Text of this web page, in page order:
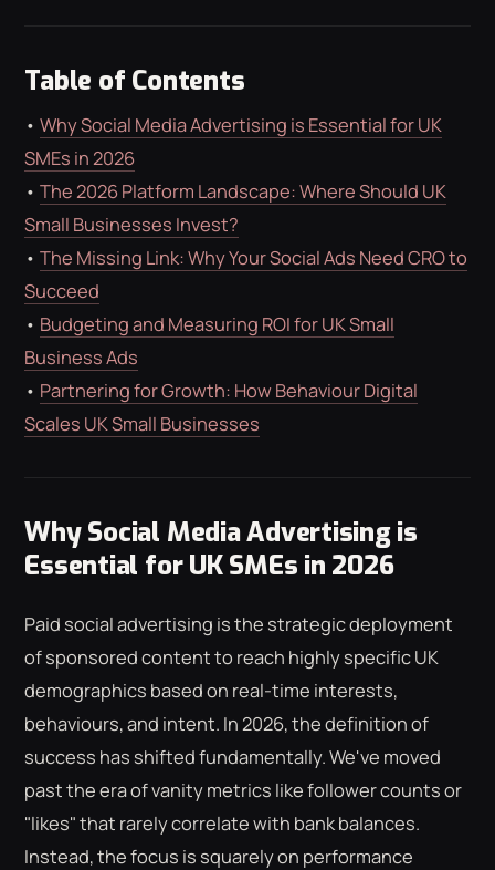
Table of Contents
•Why Social Media Advertising is Essential for UK
SMEs in 2026
•The 2026 Platform Landscape: Where Should UK
Small Businesses Invest?
•The Missing Link: Why Your Social Ads Need CRO to
Succeed
• Budgeting and Measuring ROI for UK Small
Business Ads
• Partnering for Growth: How Behaviour Digital
Scales UK Small Businesses
Why Social Media Advertising is
Essential for UK SMEs in 2026
Paid social advertising is the strategic deployment
of sponsored content to reach highly specific UK
demographics based on real-time interests,
behaviours, and intent. In 2026, the definition of
success has shifted fundamentally. We've moved
past the era of vanity metrics like follower counts or
"likes" that rarely correlate with bank balances.
Instead, the focus is squarely on performance